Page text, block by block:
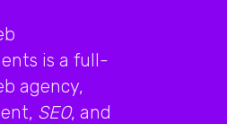
is a full-
agency,
SEO, and